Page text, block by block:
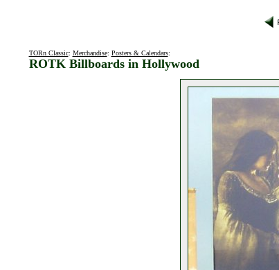
TORn Classic: Merchandise: Posters & Calendars:
ROTK Billboards in Hollywood